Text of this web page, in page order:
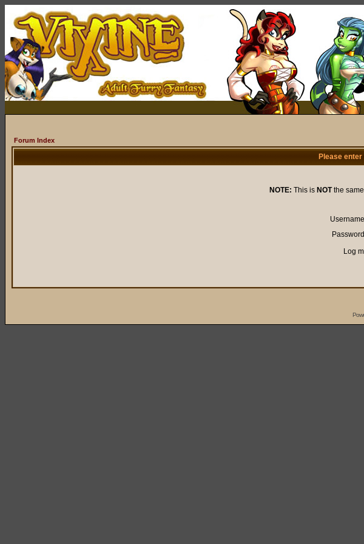
Forum Index
Please
NOTE: This is NOTthe
Log